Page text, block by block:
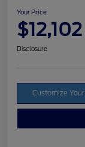
Your Price
$12,102
Disclosure
Customize